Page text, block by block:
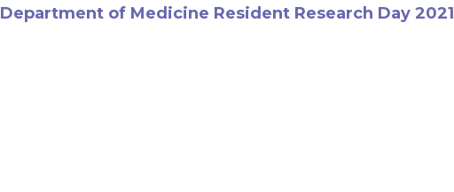
Department of Medicine Resident Research Day 2021